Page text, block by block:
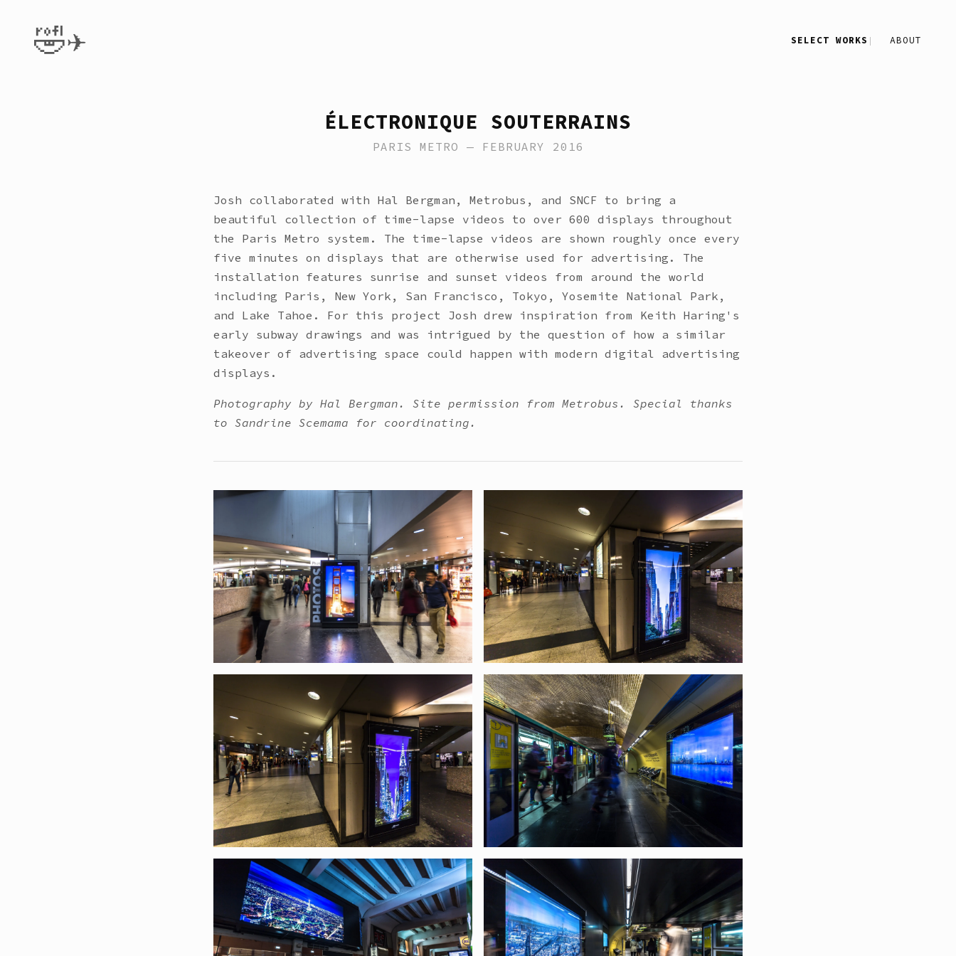
🤣✈️ SELECT WORKS ABOUT
ÉLECTRONIQUE SOUTERRAINS
PARIS METRO — FEBRUARY 2016
Josh collaborated with Hal Bergman, Metrobus, and SNCF to bring a
beautiful collection of time-lapse videos to over 600 displays throughout
the Paris Metro system. The time-lapse videos are shown roughly once every
five minutes on displays that are otherwise used for advertising. The
installation features sunrise and sunset videos from around the world
including Paris, New York, San Francisco, Tokyo, Yosemite National Park,
and Lake Tahoe. For this project Josh drew inspiration from Keith Haring's
early subway drawings and was intrigued by the question of how a similar
takeover of advertising space could happen with modern digital advertising
displays.
Photography by Hal Bergman. Site permission from Metrobus. Special thanks
to Sandrine Scemama for coordinating.